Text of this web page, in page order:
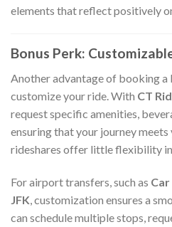
elements that reflect positively
Bonus Perk:
Another advantage of booking
customize your ride. With CT
request specific amenities,
ensuring that your journey meets
rideshares offer little flexibility
For airport transfers, such as
JFK, customization ensures a
can schedule multiple stops,